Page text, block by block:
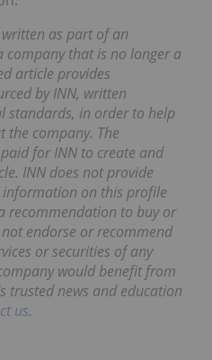
as part of an
company that is no longer a
article provides
by INN, written
standards, in order to help
the company. The
for INN to create and
INN does not provide
on this profile
recommendation to buy or
endorse or recommend
or securities of any
would benefit from
trusted news and education
us.